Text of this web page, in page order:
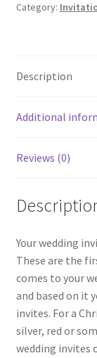
Invitations
Insert
quantity
Category:
Description
Additional
Reviews (0)
Your wedding
These are the
comes to your
and based on it
invites. For a
silver, red or
wedding invites